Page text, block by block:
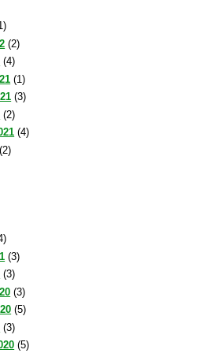
(2)
(4)
(1)
(3)
(2)
(4)
(2)
(3)
(3)
(3)
(5)
(3)
(5)